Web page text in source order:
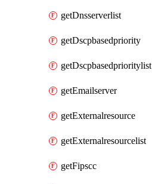
getDnsserverlist
getDscpbasedpriority
getDscpbasedprioritylist
getEmailserver
getExternalresource
getExternalresourcelist
getFipscc